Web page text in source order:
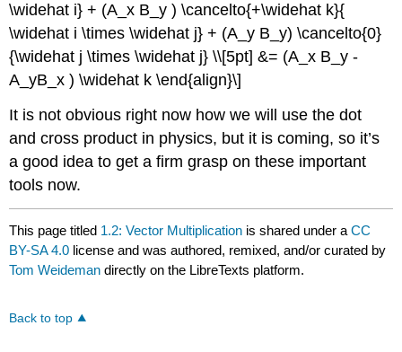
\widehat i} + (A_x B_y ) \cancelto{+\widehat k}{
\widehat i \times \widehat j} + (A_y B_y) \cancelto{0}
{\widehat j \times \widehat j} \\[5pt] &= (A_x B_y -
A_yB_x ) \widehat k \end{align}\]
It is not obvious right now how we will use the dot
and cross product in physics, but it is coming, so it’s
a good idea to get a firm grasp on these important
tools now.
This page titled 1.2: Vector Multiplication is shared under aCC
BY-SA 4.0 license and was authored, remixed, and/or curated by
Tom Weideman directly on the LibreTexts platform.
Back to top